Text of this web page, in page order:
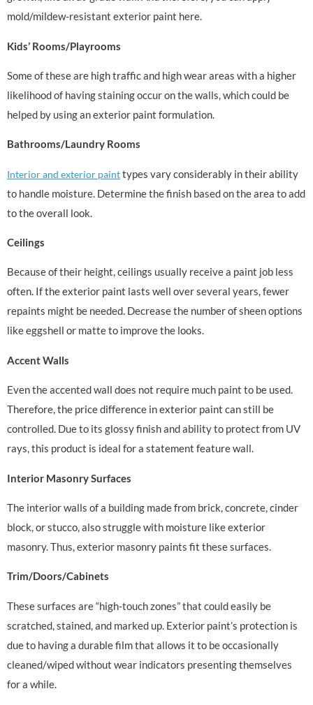
mold/mildew-resistant exterior paint here.
Kids’ Rooms/Playrooms
Some of these are high traffic and high wear areas with a higher
likelihood of having staining occur on the walls, which could be
helped by using an exterior paint formulation.
Bathrooms/Laundry Rooms
Interior and exterior painttypes vary considerably in their ability
to handle moisture. Determine the finish based on the area to add
to the overall look.
Ceilings
Because of their height, ceilings usually receive a paint job less
often. If the exterior paint lasts well over several years, fewer
repaints might be needed. Decrease the number of sheen options
like eggshell or matte to improve the looks.
Accent Walls
Even the accented wall does not require much paint to be used.
Therefore, the price difference in exterior paint can still be
controlled. Due to its glossy finish and ability to protect from UV
rays, this product is ideal for a statement feature wall.
Interior Masonry Surfaces
The interior walls of a building made from brick, concrete, cinder
block, or stucco, also struggle with moisture like exterior
masonry. Thus, exterior masonry paints fit these surfaces.
Trim/Doors/Cabinets
These surfaces are “high-touch zones” that could easily be
scratched, stained, and marked up. Exterior paint’s protection is
due to having a durable film that allows it to be occasionally
cleaned/wiped without wear indicators presenting themselves
for a while.